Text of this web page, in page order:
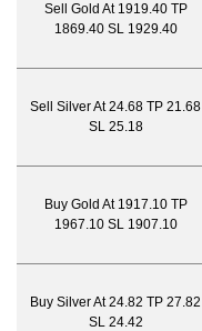
Sell Gold At 1919.40 TP
1869.40 SL 1929.40
Sell Silver At 24.68 TP 21.68
SL 25.18
Buy Gold At 1917.10 TP
1967.10 SL 1907.10
Buy Silver At 24.82 TP 27.82
SL 24.42